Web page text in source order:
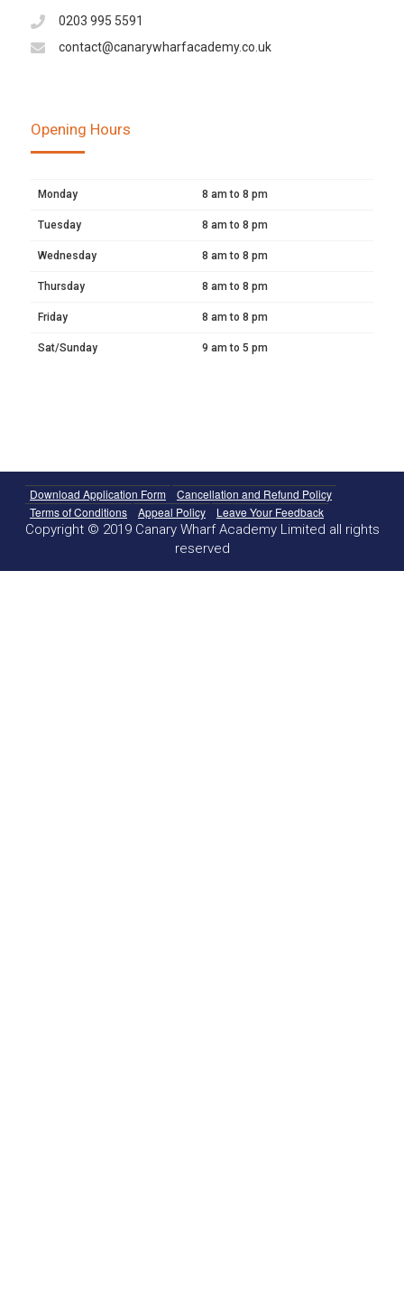
0203 995 5591
contact@canarywharfacademy.co.uk
Opening Hours
Monday 8 am to 8 pm
Tuesday 8 am to 8 pm
Wednesday 8 am to 8 pm
Thursday 8 am to 8 pm
Friday 8 am to 8 pm
Sat/Sunday 9 am to 5 pm
Download Application Form
Cancellation and Refund Policy
Terms of Conditions
Appeal Policy Leave Your Feedback
Copyright © 2019 Canary Wharf Academy Limited all rights
reserved